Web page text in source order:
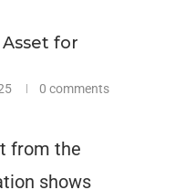
for
0 comments
from the
shows